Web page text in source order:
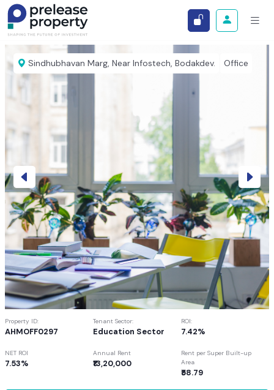
Previous Next
Sindhubhavan Marg, Near Infostech, Bodakdev. Office
Property ID:
AHMOFF0297
Tenant Sector:
Education Sector
ROI:
7.42%
NET ROI
7.53%
Annual Rent
₹13,20,000
Rent per Super Built-up
Area
₹58.79